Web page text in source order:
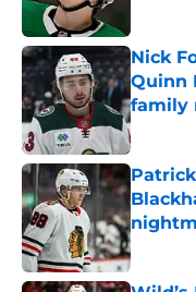
Nick
Quinn
family